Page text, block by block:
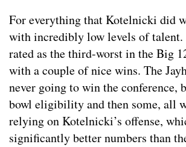
For everything that Kotelnicki did
with incredibly low levels of talent.
rated as the third-worst in the Big
with a couple of nice wins. The
never going to win the conference,
bowl eligibility and then some, all
relying on Kotelnicki’s offense,
significantly better numbers than